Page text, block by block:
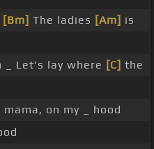
[Bm] The ladies [Am] is
_ Let's lay where [C] the
mama, on my _ hood